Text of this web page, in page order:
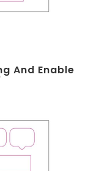
And Enable